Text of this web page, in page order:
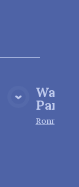
Part 1
Ronnie